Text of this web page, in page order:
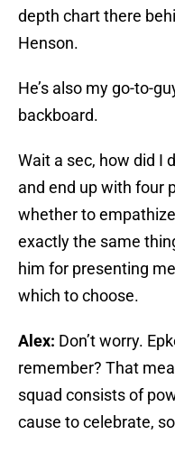
depth chart there
Henson.
He’s also my go-to-
backboard.
Wait a sec, how did I
and end up with four
whether to
exactly the same
him for presenting
which to choose.
Alex: Don’t worry.
remember? That
squad consists of
cause to celebrate,